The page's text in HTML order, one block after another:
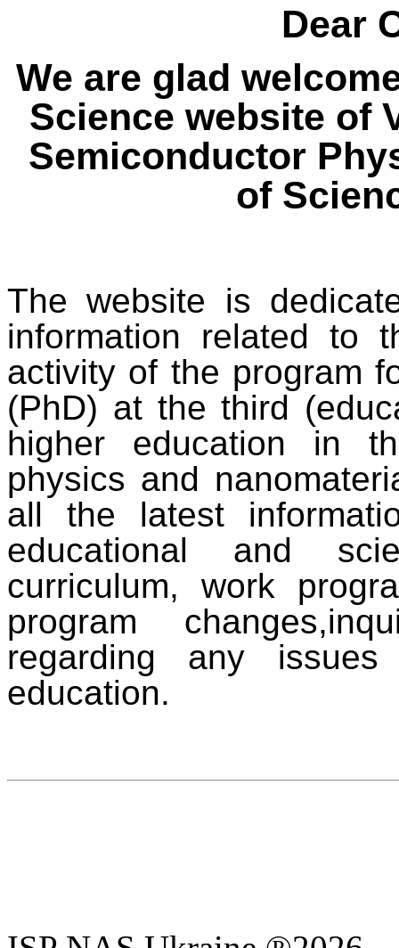
Dear
We are glad
Science website of
Semiconductor
of
The website is
information related to
activity of the program
(PhD) at the third
higher education in
physics and
all the latest
educational and
curriculum, work
program changes,
regarding any
education.